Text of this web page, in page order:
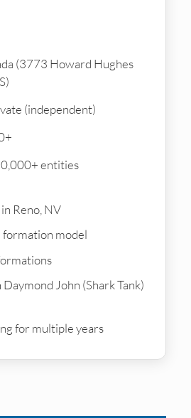
(3773 Howard Hughes
(independent)
entities
Reno, NV
model
John (Shark Tank)
for multiple years